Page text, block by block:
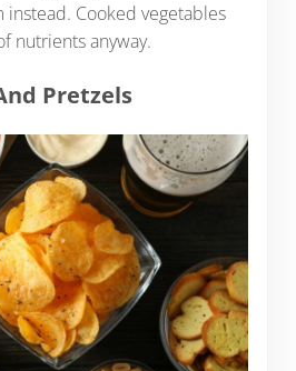
Cooked vegetables
nutrients anyway.
Pretzels